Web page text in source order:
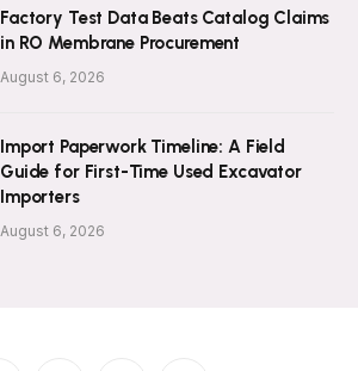
Factory Test Data Beats Catalog Claims
in RO Membrane Procurement
August 6, 2026
Import Paperwork Timeline: A Field
Guide for First-Time Used Excavator
Importers
August 6, 2026